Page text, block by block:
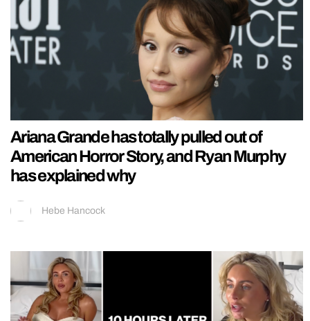
Ariana Grande has totally pulled out of
American Horror Story, and Ryan Murphy
has explained why
Hebe Hancock